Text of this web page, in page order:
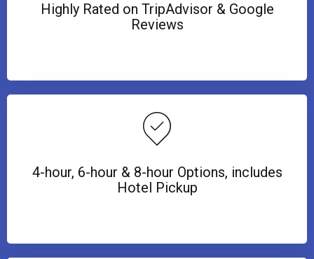
Highly Rated on TripAdvisor & Google
Reviews
4-hour, 6-hour & 8-hour Options, includes
Hotel Pickup